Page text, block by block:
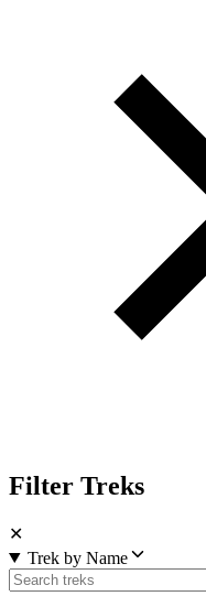
Filter Treks
✕
Trek by Name